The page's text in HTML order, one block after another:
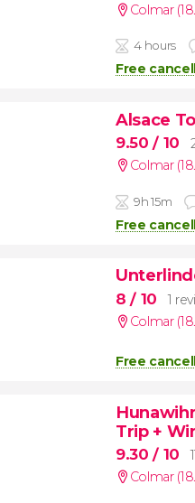
Colmar
4 hours
Free
Alsace
9.50/ 10
Colmar
9h 15m
Free
8/ 10
1
Colmar
Free
Trip +
9.30/ 10
Colmar